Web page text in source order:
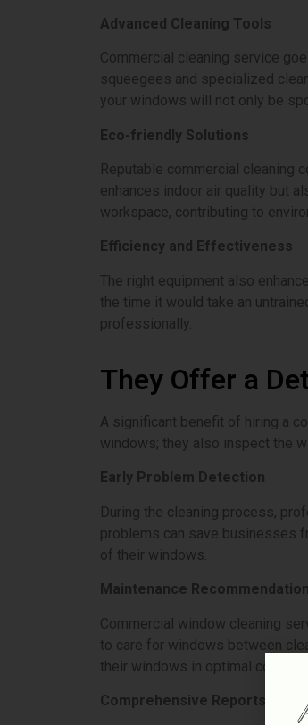
Advanced Cleaning Tools
Commercial cleaning service
squeegees and specialized
your windows will not only be
Eco-friendly Solutions
Reputable commercial cleaning
enhances indoor air quality but
workspace, contributing to
Efficiency and Effectiveness
The right equipment also
the time it would take an
professionally.
They Offer a
A significant benefit of hiring a
windows; they also inspect the
Early Problem Detection
During the cleaning process,
problems can save businesses
of their windows.
Maintenance
Commercial window cleaning
to care for windows between
their windows in optimal condition.
Comprehensive Reports